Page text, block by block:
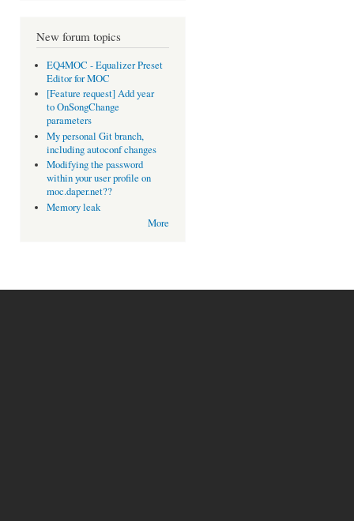
New forum topics
EQ4MOC - Equalizer Preset
Editor for MOC
[Feature request] Add year
to OnSongChange
parameters
My personal Git branch,
including autoconf changes
Modifying the password
within your user profile on
moc.daper.net??
Memory leak
More